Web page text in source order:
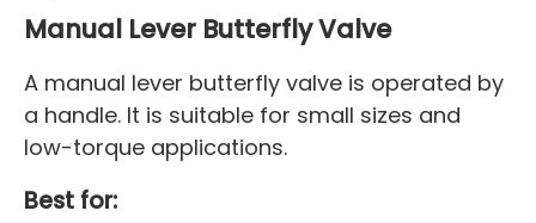
Manual Lever Butterfly Valve
A manual lever butterfly valve is operated by
a handle. It is suitable for small sizes and
low-torque applications.
Best for: